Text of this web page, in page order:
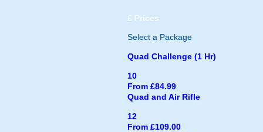
£ Prices
Select a Package
Quad Challenge (1 Hr)
10
From £84.99
Quad and Air Rifle
12
From £109.00